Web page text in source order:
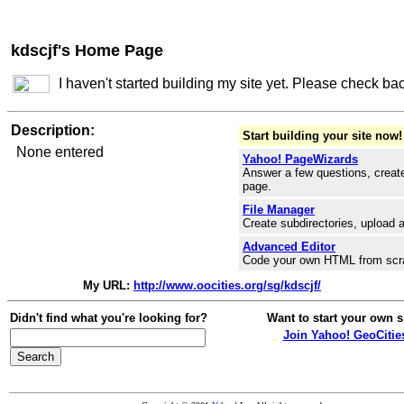
kdscjf's Home Page
I haven't started building my site yet. Please check
Description:
None entered
Start building your site now!
Yahoo! PageWizards
Answer a few questions,
page.
File Manager
Create subdirectories, upload
Advanced Editor
Code your own HTML from
My URL: http://www.oocities.org/sg/kdscjf/
Didn't find what you're looking for?
Want to start your own
Join Yahoo!